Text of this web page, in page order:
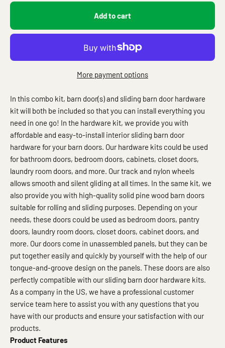
Add to cart
More payment options
In this combo kit, barn door(s) and sliding barn door hardware
kit will both be included so that you can install everything you
need in one go! In the hardware kit, we provide you with
affordable and easy-to-install interior sliding barn door
hardware for your barn doors. Our hardware kits could be used
for bathroom doors, bedroom doors, cabinets, closet doors,
laundry room doors, and more. Our track and nylon wheels
allows smooth and silent gliding at all times. In the same kit, we
also provide you with high-quality solid pine wood barn doors
suitable for rolling and sliding purposes. Depending on your
needs, these doors could be used as bedroom doors, pantry
doors, laundry room doors, closet doors, cabinet doors, and
more. Our doors come in unassembled panels, but they can be
put together easily and quickly by yourself with the help of our
tongue-and-groove design on the panels. These doors are also
perfectly compatible with our sliding barn door hardware kits.
As a company in the US, we have a professional customer
service team here to assist you with any questions that you
have with our products and ensure your satisfaction with our
products.
Product Features